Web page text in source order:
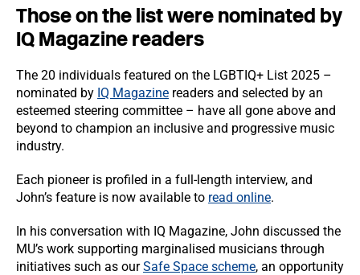
Those on the list were nominated by
IQ Magazine readers
The 20 individuals featured on the LGBTIQ+ List 2025 –
nominated by IQ Magazine readers and selected by an
esteemed steering committee – have all gone above and
beyond to champion an inclusive and progressive music
industry.
Each pioneer is profiled in a full-length interview, and
John’s feature is now available to read online.
In his conversation with IQ Magazine, John discussed the
MU’s work supporting marginalised musicians through
initiatives such as ourSafe Space scheme, an opportunity